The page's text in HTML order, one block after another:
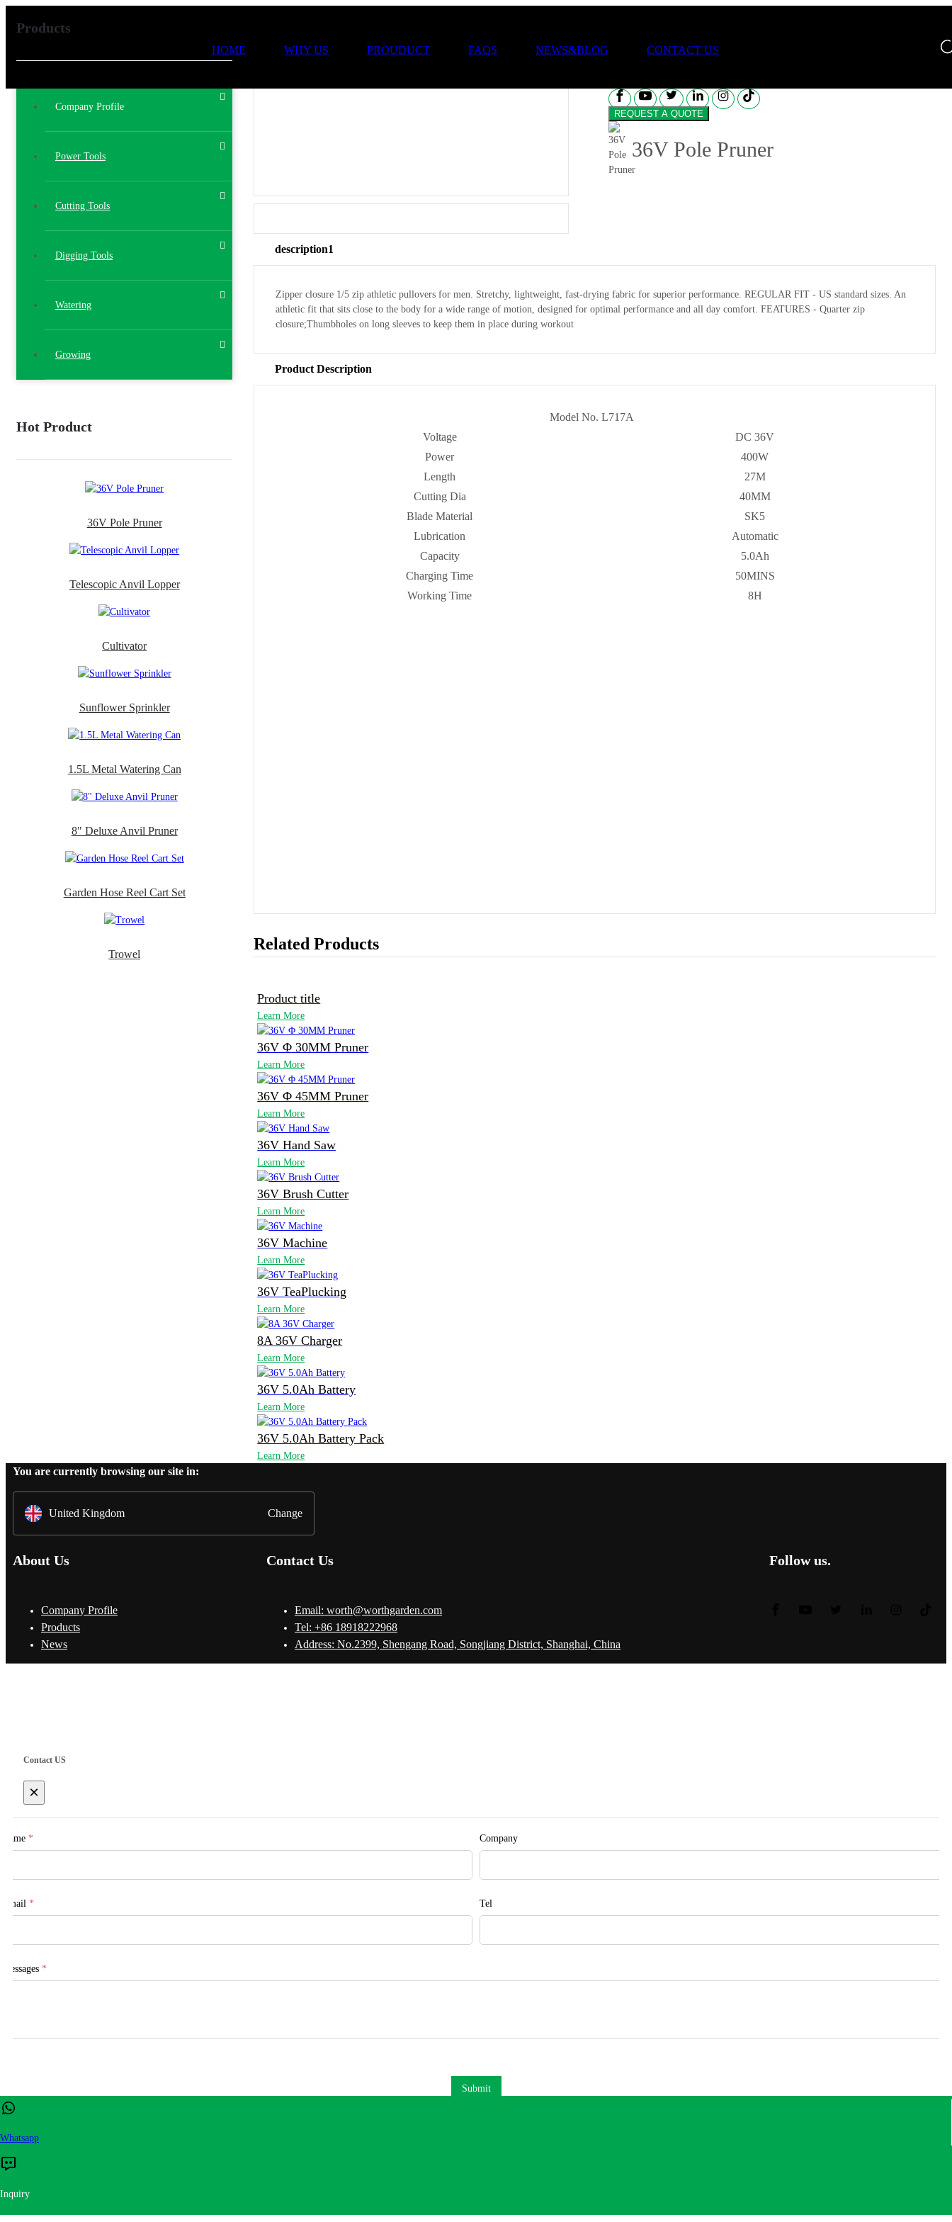
HOME WHY US PROUDUCT FAQS NEWS&BLOG CONTACT US
Products
Company Profile
Power Tools
Cutting Tools
Digging Tools
Watering
Growing
Hot Product
36V Pole Pruner
Telescopic Anvil Lopper
Cultivator
Sunflower Sprinkler
1.5L Metal Watering Can
8" Deluxe Anvil Pruner
Garden Hose Reel Cart Set
Trowel
REQUEST A QUOTE
36V Pole Pruner
description1
Zipper closure 1/5 zip athletic pullovers for men. Stretchy, lightweight, fast-drying fabric for superior performance. REGULAR FIT - US standard sizes. An
athletic fit that sits close to the body for a wide range of motion, designed for optimal performance and all day comfort. FEATURES - Quarter zip
closure;Thumbholes on long sleeves to keep them in place during workout
Product Description
Model No. L717A
Voltage
DC 36V
Power
400W
Length
27M
Cutting Dia
40MM
Blade Material
SK5
Lubrication
Automatic
Capacity
5.0Ah
Charging Time
50MINS
Working Time
8H
Related Products
Product title
Learn More
36V Φ 30MM Pruner
Learn More
36V Φ 45MM Pruner
Learn More
36V Hand Saw
Learn More
36V Brush Cutter
Learn More
36V Machine
Learn More
36V TeaPlucking
Learn More
8A 36V Charger
Learn More
36V 5.0Ah Battery
Learn More
36V 5.0Ah Battery Pack
Learn More
You are currently browsing our site in:
United Kingdom Change
About Us
Company Profile
Products
News
Contact Us
Email: worth@worthgarden.com
Tel: +86 18918222968
Address: No.2399, Shengang Road, Songjiang District, Shanghai, China
Follow us.
Contact US
×
Name * Company
Email * Tel
Messages *
Submit
Whatsapp
Inquiry